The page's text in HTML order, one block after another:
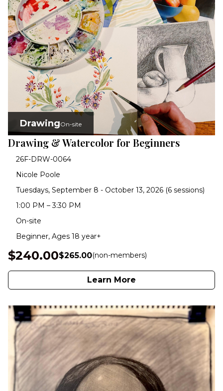
DrawingOn-site
Drawing & Watercolor for Beginners
26F-DRW-0064
Nicole Poole
Tuesdays, September 8 - October 13, 2026 (6 sessions)
1:00 PM – 3:30 PM
On-site
Beginner, Ages 18 year+
$240.00$265.00(non-members)
Learn More